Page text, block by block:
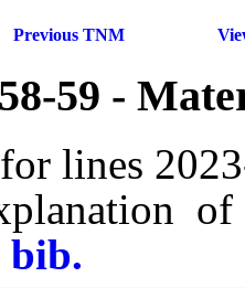
Previous TNM
59 -
lines
bib.